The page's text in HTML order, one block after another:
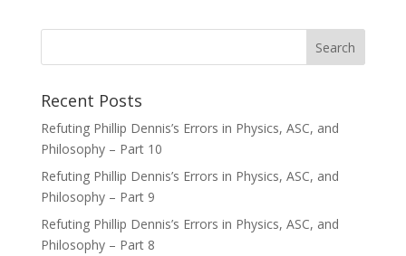
Recent Posts
Refuting Phillip Dennis’s Errors in Physics, ASC, and
Philosophy – Part 10
Refuting Phillip Dennis’s Errors in Physics, ASC, and
Philosophy – Part 9
Refuting Phillip Dennis’s Errors in Physics, ASC, and
Philosophy – Part 8